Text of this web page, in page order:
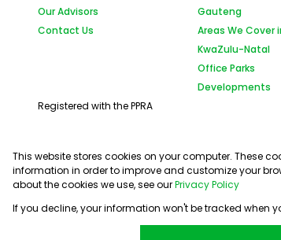
Our Advisors
Contact Us
Gauteng
Areas We Cover
KwaZulu-Natal
Office Parks
Developments
Registered with the PPRA
This website stores cookies on your computer. These
information in order to improve and customize your
about the cookies we use, see ourPrivacy Policy
If you decline, your information won't be tracked when